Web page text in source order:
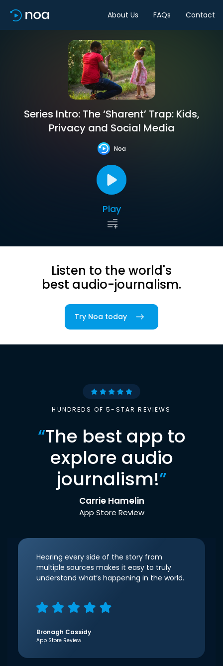
About Us FAQs Contact
Series Intro: The ‘Sharent’ Trap: Kids,
Privacy and Social Media
Noa
Play
Listen to the world's
best audio-journalism.
Try Noa today
HUNDREDS OF 5-STAR REVIEWS
“The best app to
explore audio
journalism!”
Carrie Hamelin
App Store Review
Hearing every side of the story from
multiple sources makes it easy to truly
understand what’s happening in the world.
Bronagh Cassidy
App Store Review